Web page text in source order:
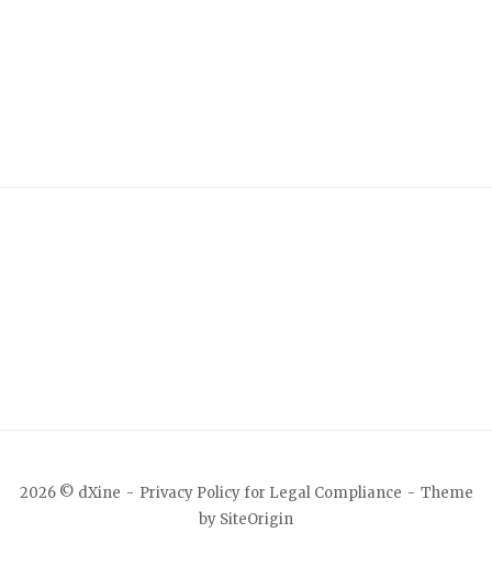
2026 © dXine Privacy Policy for Legal Compliance
Theme
by SiteOrigin